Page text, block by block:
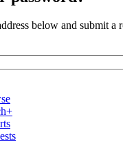
below and submit a